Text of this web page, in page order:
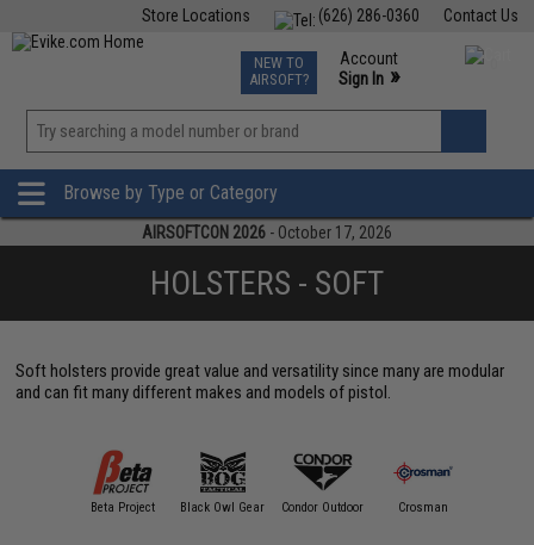
Contact Us
(626) 286-0360
Store Locations
TCG Events
Phone Support M-F 7am-5pm PST
NEW TO
AIRSOFT?
Account
Sign In »
»
Browse by Type or Category
AIRSOFTCON 2026 - October 17, 2026
HOLSTERS - SOFT
Soft holsters provide great value and versatility since many are modular
and can fit many different makes and models of pistol.
Beta Project Black Owl Gear Condor Outdoor Crosman